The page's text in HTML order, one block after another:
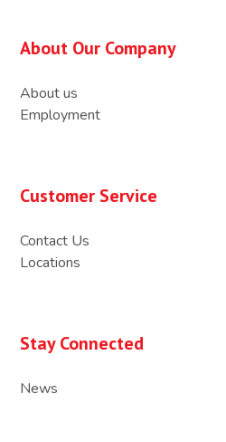
About Our Company
About us
Employment
Customer Service
Contact Us
Locations
Stay Connected
News